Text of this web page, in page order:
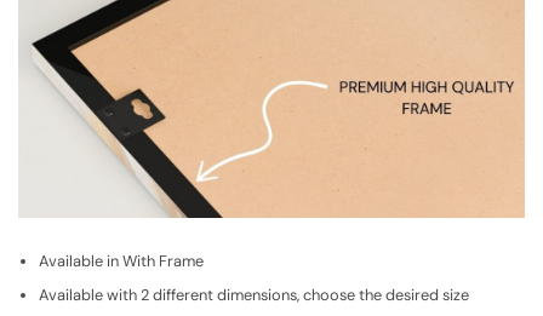
Available in With Frame
Available with 2 different dimensions, choose the desired size